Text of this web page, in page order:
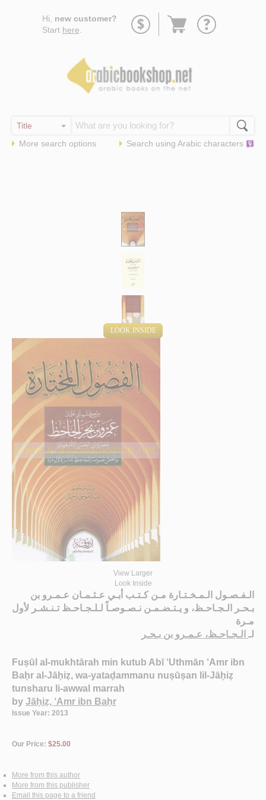
Hi, new customer?
Start here
Go
More search options Search using Arabic characters
LOOK INSIDE
View Larger
Look Inside
الـفـصـول الـمـخـتـارة مـن كـتـب أبـي عـثـمـان عـمـرو بن
بـحـر الـجـاحـظ، و يـتـضـمـن نـصـوصـاً لـلـجـاحـظ تـنـشـر لأول
مـرة
لـ الـجـاحـظ، عـمـرو بن بـحـر
Fuṣūl al-mukhtārah min kutub Abī ‘Uthmān ‘Amr ibn
Baḥr al-Jāḥiẓ, wa-yataḍammanu nuṣūṣan lil-Jāḥiẓ
tunsharu li-awwal marrah
by Jāḥiẓ, ‘Amr ibn Baḥr
Issue Year: 2013
Our Price: $25.00
More from this author
More from this publisher
Email this page to a friend